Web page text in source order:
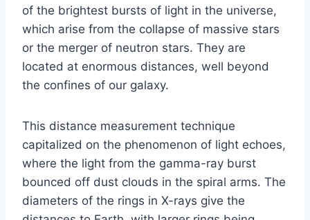
of the brightest bursts of light in the universe,
which arise from the collapse of massive stars
or the merger of neutron stars. They are
located at enormous distances, well beyond
the confines of our galaxy.
This distance measurement technique
capitalized on the phenomenon of light echoes,
where the light from the gamma-ray burst
bounced off dust clouds in the spiral arms. The
diameters of the rings in X-rays give the